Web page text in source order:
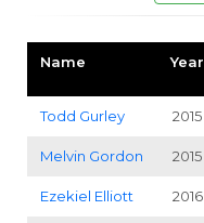
Name Year
Todd Gurley 2015
Melvin Gordon 2015
Ezekiel Elliott 2016